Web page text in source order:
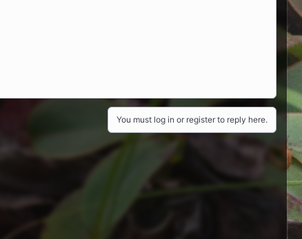
You must log in or register to reply here.